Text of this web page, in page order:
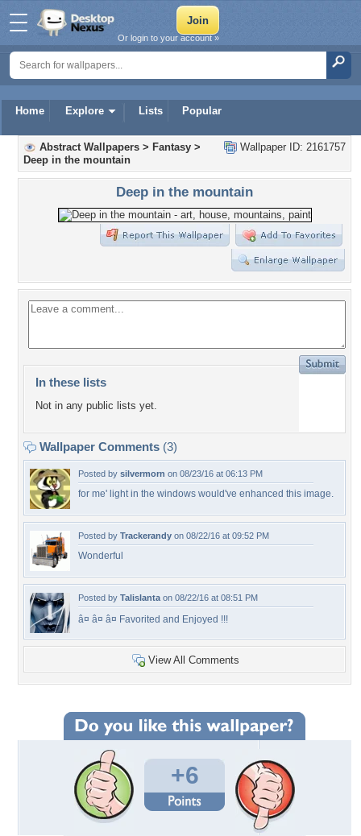
Home Explore Lists Popular
Or login to your account »
Wallpaper ID: 2161757
Abstract Wallpapers > Fantasy >
Deep in the mountain
Deep in the mountain
In these lists
Not in any public lists yet.
Wallpaper Comments (3)
Posted by silvermorn on 08/23/16 at 06:13 PM
for me' light in the windows would've enhanced this image.
Posted by Trackerandy on 08/22/16 at 09:52 PM
Wonderful
Posted by Talislanta on 08/22/16 at 08:51 PM
â¤ â¤ â¤ Favorited and Enjoyed !!!
View All Comments
+6